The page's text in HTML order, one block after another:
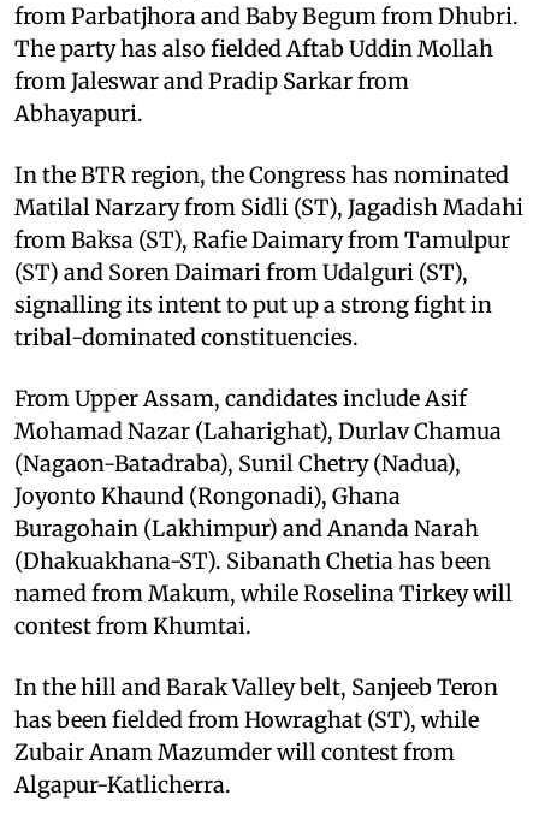
from Parbatjhora and Baby Begum from Dhubri.
The party has also fielded Aftab Uddin Mollah
from Jaleswar and Pradip Sarkar from
Abhayapuri. ​
In the BTR region, the Congress has nominated
Matilal Narzary from Sidli (ST), Jagadish Madahi
from Baksa (ST), Rafie Daimary from Tamulpur
(ST) and Soren Daimari from Udalguri (ST),
signalling its intent to put up a strong fight in
tribal-dominated constituencies. ​
From Upper Assam, candidates include Asif
Mohamad Nazar (Laharighat), Durlav Chamua
(Nagaon-Batadraba), Sunil Chetry (Nadua),
Joyonto Khaund (Rongonadi), Ghana
Buragohain (Lakhimpur) and Ananda Narah
(Dhakuakhana-ST). Sibanath Chetia has been
named from Makum, while Roselina Tirkey will
contest from Khumtai. ​
In the hill and Barak Valley belt, Sanjeeb Teron
has been fielded from Howraghat (ST), while
Zubair Anam Mazumder will contest from
Algapur-Katlicherra. ​